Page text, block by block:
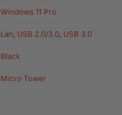
Windows 11 Pro
Lan, USB 2.0/3.0, USB 3.0
Black
Micro Tower